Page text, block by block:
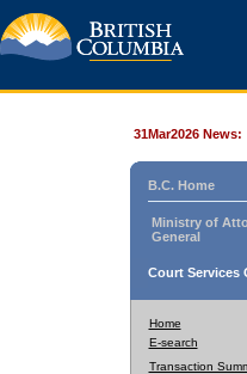
31Mar2026 News:
B.C. Home
Ministry of
General
Court Services
Home
E-search
Transaction